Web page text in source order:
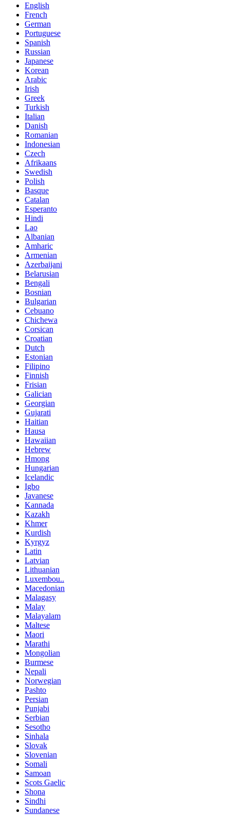
English
French
German
Portuguese
Spanish
Russian
Japanese
Korean
Arabic
Irish
Greek
Turkish
Italian
Danish
Romanian
Indonesian
Czech
Afrikaans
Swedish
Polish
Basque
Catalan
Esperanto
Hindi
Lao
Albanian
Amharic
Armenian
Azerbaijani
Belarusian
Bengali
Bosnian
Bulgarian
Cebuano
Chichewa
Corsican
Croatian
Dutch
Estonian
Filipino
Finnish
Frisian
Galician
Georgian
Gujarati
Haitian
Hausa
Hawaiian
Hebrew
Hmong
Hungarian
Icelandic
Igbo
Javanese
Kannada
Kazakh
Khmer
Kurdish
Kyrgyz
Latin
Latvian
Lithuanian
Luxembou..
Macedonian
Malagasy
Malay
Malayalam
Maltese
Maori
Marathi
Mongolian
Burmese
Nepali
Norwegian
Pashto
Persian
Punjabi
Serbian
Sesotho
Sinhala
Slovak
Slovenian
Somali
Samoan
Scots Gaelic
Shona
Sindhi
Sundanese